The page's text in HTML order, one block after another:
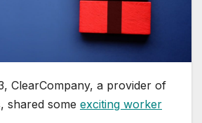
ClearCompany, a provider of
shared some exciting worker